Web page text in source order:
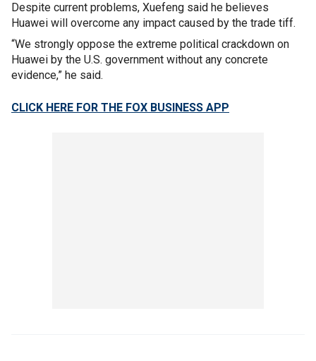
Despite current problems, Xuefeng said he believes
Huawei will overcome any impact caused by the trade tiff.
“We strongly oppose the extreme political crackdown on
Huawei by the U.S. government without any concrete
evidence,” he said.
CLICK HERE FOR THE FOX BUSINESS APP